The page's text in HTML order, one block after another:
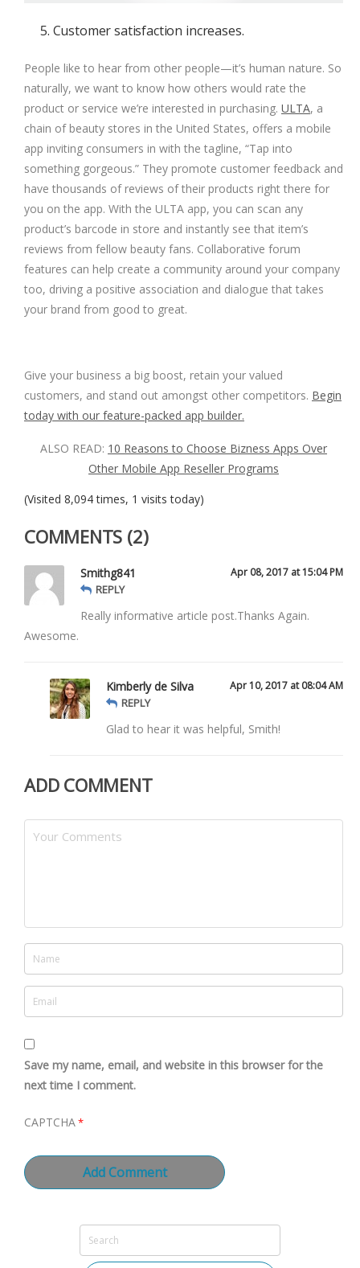
5. Customer satisfaction increases.
People like to hear from other people—it’s human nature. So
naturally, we want to know how others would rate the
product or service we’re interested in purchasing. ULTA, a
chain of beauty stores in the United States, offers a mobile
app inviting consumers in with the tagline, “Tap into
something gorgeous.” They promote customer feedback and
have thousands of reviews of their products right there for
you on the app. With the ULTA app, you can scan any
product’s barcode in store and instantly see that item’s
reviews from fellow beauty fans. Collaborative forum
features can help create a community around your company
too, driving a positive association and dialogue that takes
your brand from good to great.
Give your business a big boost, retain your valued
customers, and stand out amongst other competitors. Begin
today with our feature-packed app builder.
ALSO READ: 10 Reasons to Choose Bizness Apps Over
Other Mobile App Reseller Programs
(Visited 8,094 times, 1 visits today)
COMMENTS (2)
Smithg841 Apr 08, 2017 at 15:04 PM
REPLY
Really informative article post.Thanks Again.
Awesome.
Kimberly de Silva Apr 10, 2017 at 08:04 AM
REPLY
Glad to hear it was helpful, Smith!
ADD COMMENT
Save my name, email, and website in this browser for the
next time I comment.
CAPTCHA*